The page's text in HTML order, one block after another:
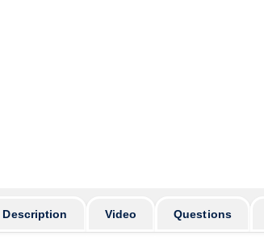
অর্ডার করার পূর্বে
Description Video Questions